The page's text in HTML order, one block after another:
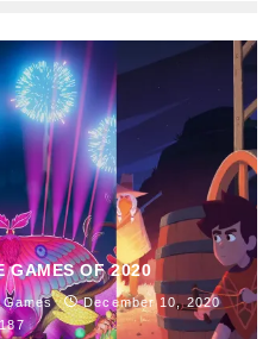
GAMES OF 2020
Games
December 10, 2020